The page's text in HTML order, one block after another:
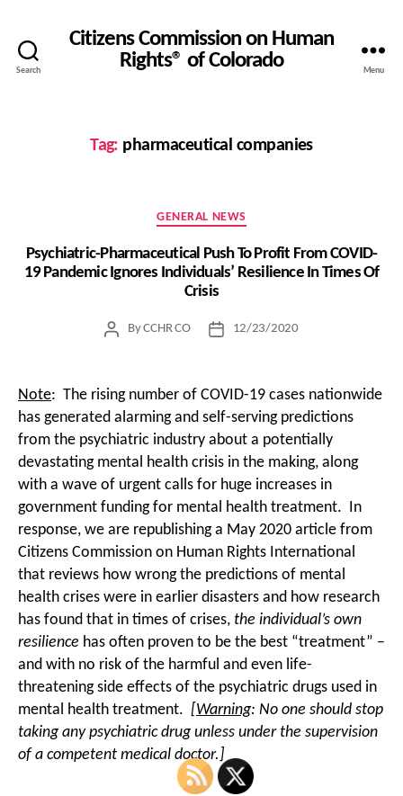
Search
Citizens Commission on Human
Rights® of Colorado
Menu
Tag: pharmaceutical companies
Categories
GENERAL NEWS
Psychiatric-Pharmaceutical Push To Profit From COVID-
19 Pandemic Ignores Individuals’ Resilience In Times Of
Crisis
PostByCCHR CO
Post12/23/2020
Note: The rising number of COVID-19 cases nationwide
has generated alarming and self-serving predictions
from the psychiatric industry about a potentially
devastating mental health crisis in the making, along
with a wave of urgent calls for huge increases in
government funding for mental health treatment. In
response, we are republishing a May 2020 article from
Citizens Commission on Human Rights International
that reviews how wrong the predictions of mental
health crises were in earlier disasters and how research
has found that in times of crises, the individual’s own
resilience has often proven to be the best “treatment” –
and with no risk of the harmful and even life-
threatening side effects of the psychiatric drugs used in
mental health treatment. [Warning: No one should stop
taking any psychiatric drug unless under the supervision
of a competent medical doctor.]